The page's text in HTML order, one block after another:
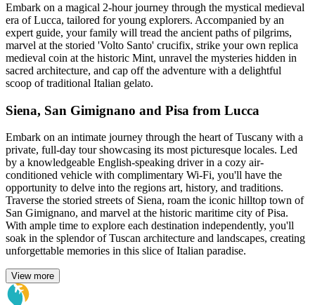
Embark on a magical 2-hour journey through the mystical medieval
era of Lucca, tailored for young explorers. Accompanied by an
expert guide, your family will tread the ancient paths of pilgrims,
marvel at the storied 'Volto Santo' crucifix, strike your own replica
medieval coin at the historic Mint, unravel the mysteries hidden in
sacred architecture, and cap off the adventure with a delightful
scoop of traditional Italian gelato.
Siena, San Gimignano and Pisa from Lucca
Embark on an intimate journey through the heart of Tuscany with a
private, full-day tour showcasing its most picturesque locales. Led
by a knowledgeable English-speaking driver in a cozy air-
conditioned vehicle with complimentary Wi-Fi, you'll have the
opportunity to delve into the regions art, history, and traditions.
Traverse the storied streets of Siena, roam the iconic hilltop town of
San Gimignano, and marvel at the historic maritime city of Pisa.
With ample time to explore each destination independently, you'll
soak in the splendor of Tuscan architecture and landscapes, creating
unforgettable memories in this slice of Italian paradise.
View more